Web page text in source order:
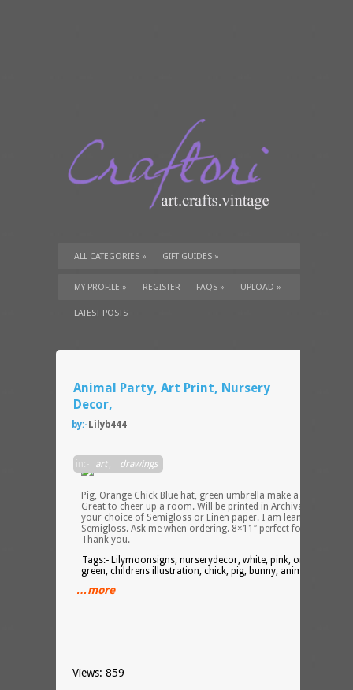
ALL CATEGORIES » GIFT GUIDES »
TUTORIALS» SUPPLIES»
MY PROFILE » REGISTER FAQS » UPLOAD »
LATEST POSTS
Animal Party, Art Print, Nursery
Decor,
by:- Lilyb444
in:- art , drawings
Pig, Orange Chick Blue hat, green umbrella make a cute party.
Great to cheer up a room. Will be printed in Archival Ink on
your choice of Semigloss or Linen paper. I am leaning
Semigloss. Ask me when ordering. 8×11″ perfect for framing.
Thank you.
Tags:- Lilymoonsigns, nurserydecor, white, pink, orange, blue,
green, childrens illustration, chick, pig, bunny, animal party,
…more
Views: 859